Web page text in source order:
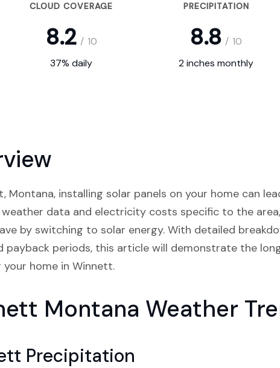
CLOUD COVERAGE PRECIPITATION
8.2 / 10 8.8 / 10
37% daily 2 inches monthly
Montana, installing solar panels on your home can
weather data and electricity costs specific to the
by switching to solar energy. With detailed
payback periods, this article will demonstrate the
home in Winnett.
Montana Weather
Precipitation